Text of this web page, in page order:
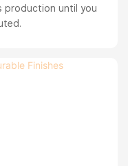
production until you